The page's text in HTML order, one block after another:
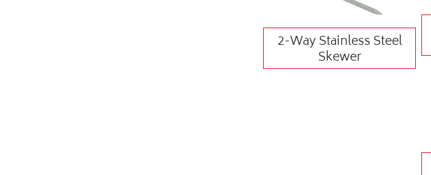
2-Way Stainless Steel
Skewer